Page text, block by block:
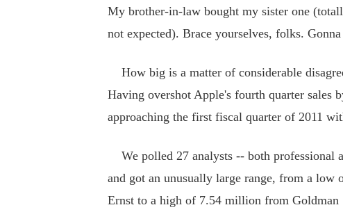
My brother-in-law bought my sister one
not expected). Brace yourselves, folks.
How big is a matter of considerable
Having overshot Apple's fourth quarter sales
approaching the first fiscal quarter of 2011
We polled 27 analysts -- both professional
and got an unusually large range, from a
Ernst to a high of 7.54 million from Goldman